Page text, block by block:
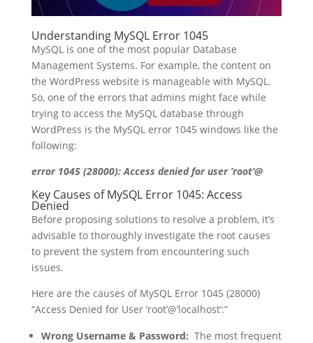
Understanding MySQL Error 1045
MySQL is one of the most popular Database
Management Systems. For example, the content on
the WordPress website is manageable with MySQL.
So, one of the errors that admins might face while
trying to access the MySQL database through
WordPress is the MySQL error 1045 windows like the
following:
error 1045 (28000): Access denied for user ‘root’@
Key Causes of MySQL Error 1045: Access
Denied
Before proposing solutions to resolve a problem, it’s
advisable to thoroughly investigate the root causes
to prevent the system from encountering such
issues.
Here are the causes of MySQL Error 1045 (28000)
“Access Denied for User ‘root’@’localhost’:”
Wrong Username & Password: The most frequent